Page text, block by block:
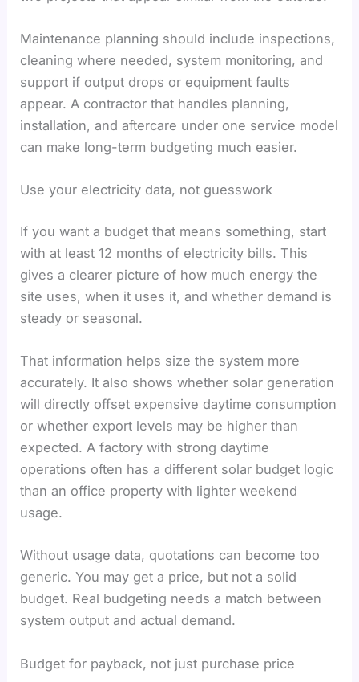
Maintenance planning should include inspections,
cleaning where needed, system monitoring, and
support if output drops or equipment faults
appear. A contractor that handles planning,
installation, and aftercare under one service model
can make long-term budgeting much easier.
Use your electricity data, not guesswork
If you want a budget that means something, start
with at least 12 months of electricity bills. This
gives a clearer picture of how much energy the
site uses, when it uses it, and whether demand is
steady or seasonal.
That information helps size the system more
accurately. It also shows whether solar generation
will directly offset expensive daytime consumption
or whether export levels may be higher than
expected. A factory with strong daytime
operations often has a different solar budget logic
than an office property with lighter weekend
usage.
Without usage data, quotations can become too
generic. You may get a price, but not a solid
budget. Real budgeting needs a match between
system output and actual demand.
Budget for payback, not just purchase price